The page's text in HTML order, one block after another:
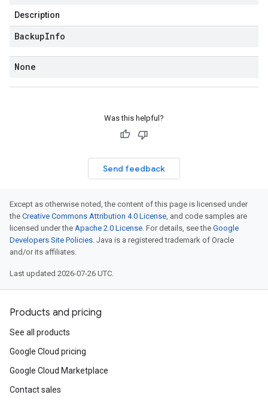
Description
BackupInfo
None
Was this helpful?
Send feedback
Except as otherwise noted, the content of this page is licensed under
the Creative Commons Attribution 4.0 License, and code samples are
licensed under the Apache 2.0 License. For details, see the Google
Developers Site Policies. Java is a registered trademark of Oracle
and/or its affiliates.
Last updated 2026-07-26 UTC.
Products and pricing
See all products
Google Cloud pricing
Google Cloud Marketplace
Contact sales